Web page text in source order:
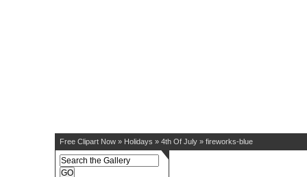
Free Clipart Now » Holidays » 4th Of July » fireworks-blue